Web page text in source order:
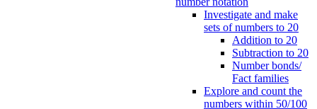
Investigate and make
sets of numbers to 20
Addition to 20
Subtraction to 20
Number bonds/
Fact families
Explore and count the
numbers within 50/100